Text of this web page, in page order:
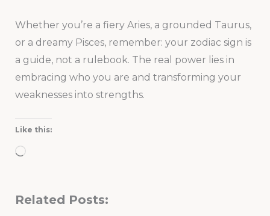
Whether you’re a fiery Aries, a grounded Taurus,
or a dreamy Pisces, remember: your zodiac sign is
a guide, not a rulebook. The real power lies in
embracing who you are and transforming your
weaknesses into strengths.
Like this:
Loading…
Related Posts: